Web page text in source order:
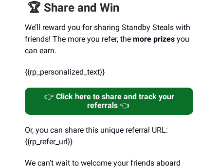
🏆️ Share and Win
We’ll reward you for sharing Standby Steals with
friends! The more you refer, the more prizes you
can earn.
{{rp_personalized_text}}
👉️ Click here to share and track your
referrals 👈️
Or, you can share this unique referral URL:
{{rp_refer_url}}
We can’t wait to welcome your friends aboard